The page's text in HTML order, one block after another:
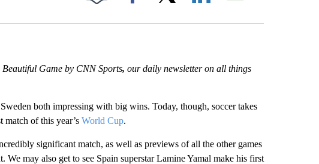
Facebook
Game by CNN Sports, our daily newsletter on all things
both impressing with big wins. Today, though, soccer takes
match of this year’s World Cup.
significant match, as well as previews of all the other games
may also get to see Spain superstar Lamine Yamal make his first